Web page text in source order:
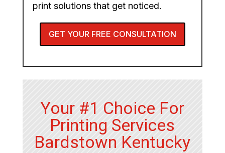
print solutions that get noticed.
GET YOUR FREE CONSULTATION
Your #1 Choice For
Printing Services
Bardstown Kentucky